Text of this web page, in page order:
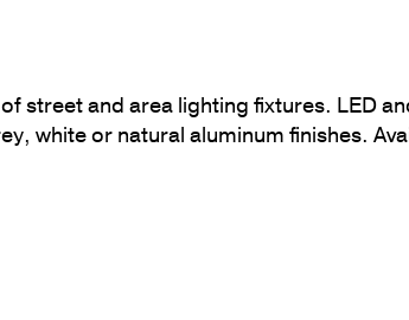
of street and area lighting fixtures. LED
white or natural aluminum finishes.